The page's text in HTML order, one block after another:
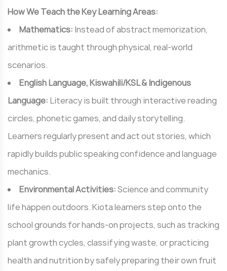
How We Teach the Key Learning Areas:
Mathematics: Instead of abstract memorization,
arithmetic is taught through physical, real-world
scenarios.
English Language, Kiswahili/KSL & Indigenous
Language: Literacy is built through interactive reading
circles, phonetic games, and daily storytelling.
Learners regularly present and act out stories, which
rapidly builds public speaking confidence and language
mechanics.
Environmental Activities:Science and community
life happen outdoors. Kiota learners step onto the
school grounds for hands-on projects, such as tracking
plant growth cycles, classifying waste, or practicing
health and nutrition by safely preparing their own fruit